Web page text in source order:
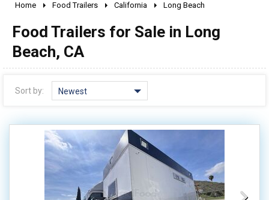
2000 - 2009
1990 - 1999
1980 - 1989
Home Food Trailers California Long Beach
Food Trailers for Sale in Long
Beach, CA
Sort by: Newest